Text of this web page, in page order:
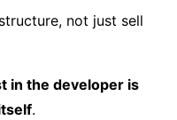
not just sell
in the developer is
.